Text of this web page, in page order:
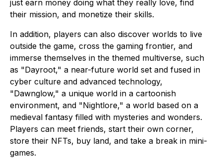
just earn money doing what they really love, find
their mission, and monetize their skills.
In addition, players can also discover worlds to live
outside the game, cross the gaming frontier, and
immerse themselves in the themed multiverse, such
as "Dayroot," a near-future world set and fused in
cyber culture and advanced technology,
"Dawnglow," a unique world in a cartoonish
environment, and "Nightlore," a world based on a
medieval fantasy filled with mysteries and wonders.
Players can meet friends, start their own corner,
store their NFTs, buy land, and take a break in mini-
games.